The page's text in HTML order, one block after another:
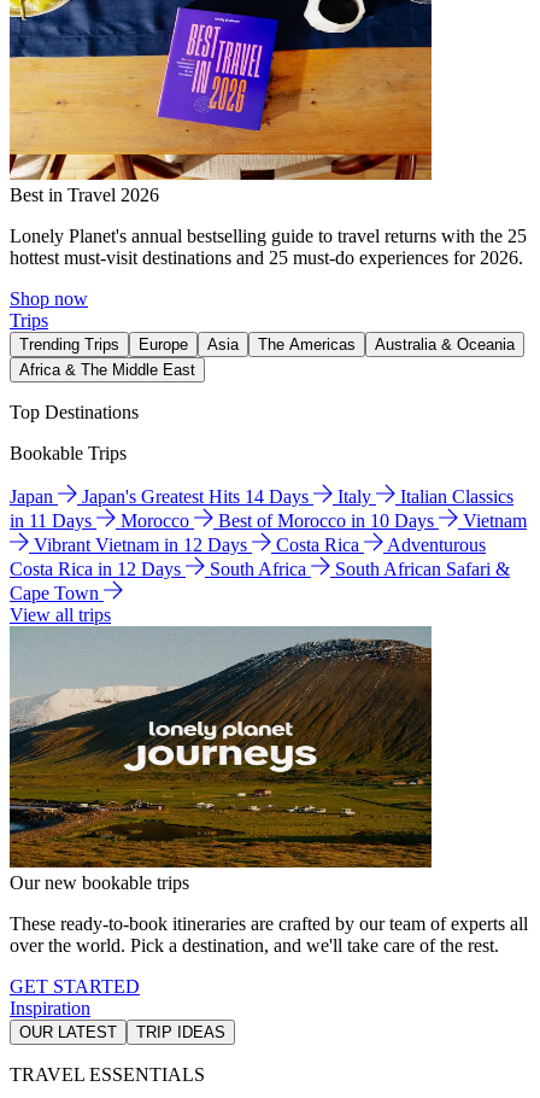
Best in Travel 2026
Lonely Planet's annual bestselling guide to travel returns with the 25
hottest must-visit destinations and 25 must-do experiences for 2026.
Shop now
Trips
Trending Trips Europe Asia The Americas
Australia & Oceania
Africa & The Middle East
Top Destinations
Bookable Trips
Japan Japan's Greatest Hits 14 Days Italy
Italian Classics
in 11 Days
Morocco Best of Morocco in 10 Days
Vietnam
Vibrant Vietnam in 12 Days
Costa Rica
Adventurous
Costa Rica in 12 Days
South Africa
South African Safari &
Cape Town
View all trips
Our new bookable trips
These ready-to-book itineraries are crafted by our team of experts all
over the world. Pick a destination, and we'll take care of the rest.
GET STARTED
Inspiration
OUR LATEST TRIP IDEAS
TRAVEL ESSENTIALS